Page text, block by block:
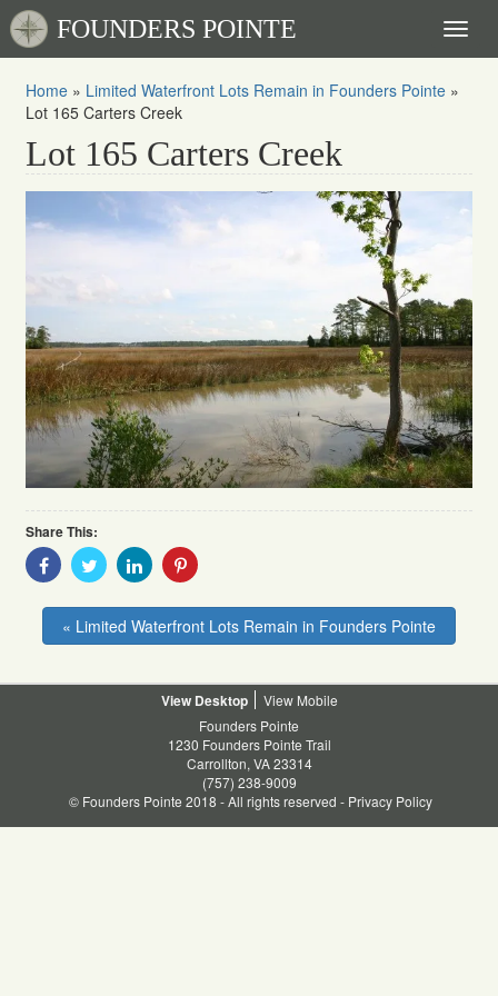
FOUNDERS POINTE
Home » Limited Waterfront Lots Remain in Founders Pointe »
Lot 165 Carters Creek
Lot 165 Carters Creek
Share This:
Share
With
Share
With
Share
With
Share
« Limited Waterfront Lots Remain in Founders Pointe
Desktop
Mobile
Founders Pointe
1230 Founders Pointe Trail
Carrollton, VA 23314
(757) 238-9009
© Founders Pointe 2018 - All rights reserved - Privacy Policy